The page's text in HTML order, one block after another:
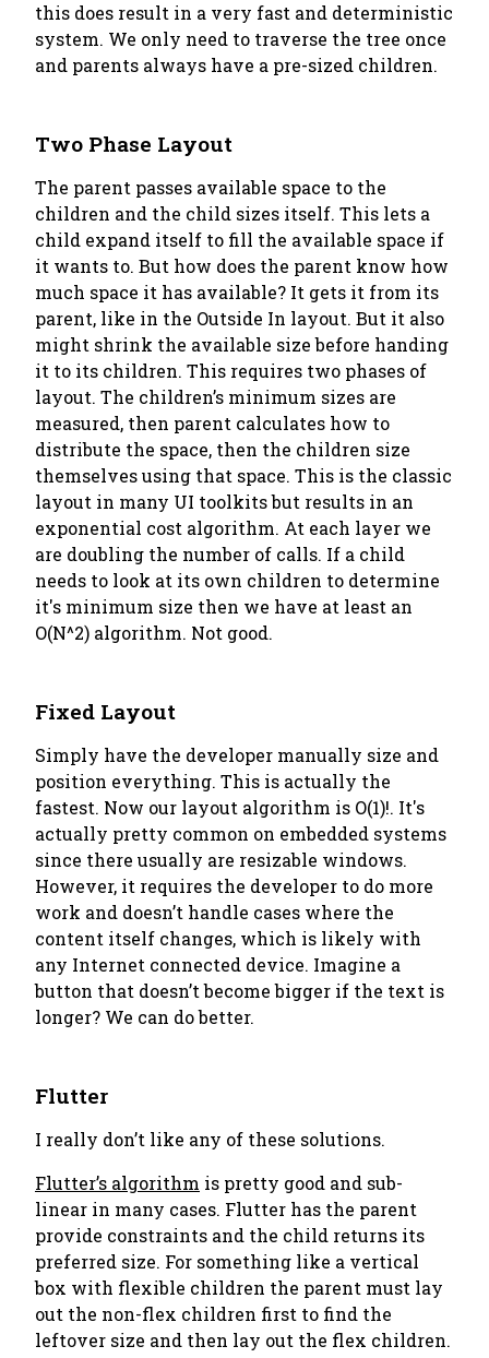
this does result in a very fast and deterministic
system. We only need to traverse the tree once
and parents always have a pre-sized children.
Two Phase Layout
The parent passes available space to the
children and the child sizes itself. This lets a
child expand itself to fill the available space if
it wants to. But how does the parent know how
much space it has available? It gets it from its
parent, like in the Outside In layout. But it also
might shrink the available size before handing
it to its children. This requires two phases of
layout. The children’s minimum sizes are
measured, then parent calculates how to
distribute the space, then the children size
themselves using that space. This is the classic
layout in many UI toolkits but results in an
exponential cost algorithm. At each layer we
are doubling the number of calls. If a child
needs to look at its own children to determine
it's minimum size then we have at least an
O(N^2) algorithm. Not good.
Fixed Layout
Simply have the developer manually size and
position everything. This is actually the
fastest. Now our layout algorithm is O(1)!. It's
actually pretty common on embedded systems
since there usually are resizable windows.
However, it requires the developer to do more
work and doesn’t handle cases where the
content itself changes, which is likely with
any Internet connected device. Imagine a
button that doesn’t become bigger if the text is
longer? We can do better.
Flutter
I really don’t like any of these solutions.
Flutter’s algorithm is pretty good and sub-
linear in many cases. Flutter has the parent
provide constraints and the child returns its
preferred size. For something like a vertical
box with flexible children the parent must lay
out the non-flex children first to find the
leftover size and then lay out the flex children.